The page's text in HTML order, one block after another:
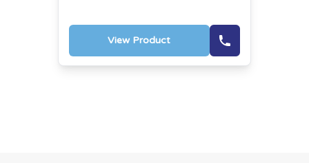
View Product